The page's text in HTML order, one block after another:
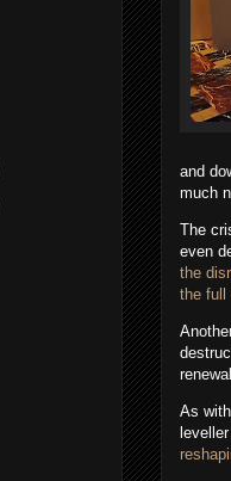
and
much
The
even
the
the full
As